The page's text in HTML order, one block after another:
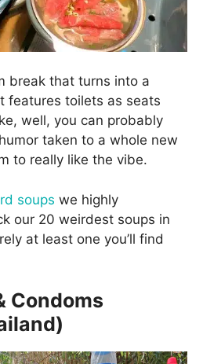
break that turns into a
features toilets as seats
well, you can probably
taken to a whole new
to really like the vibe.
soups we highly
our 20 weirdest soups in
at least one you’ll find
Condoms